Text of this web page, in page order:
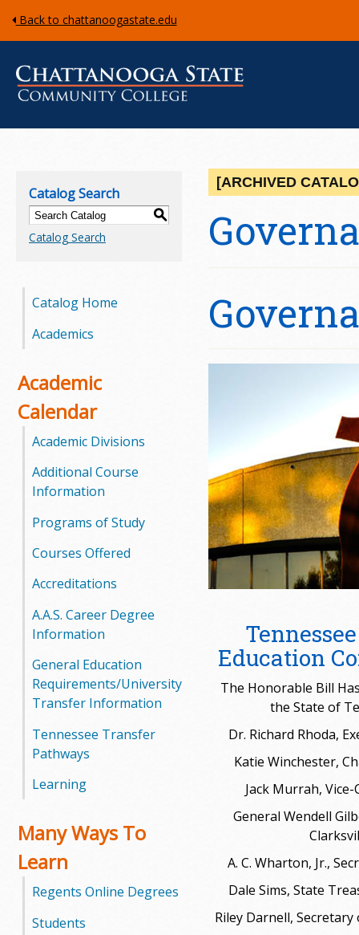
Back to chattanoogastate.edu
o
o
Catalog Search
S
Catalog Search
Catalog Home
Academics
Academic
Calendar
Academic Divisions
Additional Course
Information
Programs of Study
Courses Offered
Accreditations
A.A.S. Career Degree
Information
General Education
Requirements/University
Transfer Information
Tennessee Transfer
Pathways
Learning
Many Ways To
Learn
Regents Online Degrees
Students
[ARCHIVED
Education
The Honorable Bill
the State of
Dr. Richard Rhoda,
Katie Winchester,
Jack Murrah,
General Wendell
A. C. Wharton, Jr.,
Dale Sims, State
Riley Darnell,